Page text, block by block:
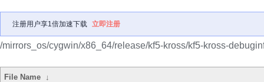
注册用户享1倍加速下载 立即注册
/mirrors_os/cygwin/x86_64/release/kf5-kross/kf5-kross-
File Name ↓